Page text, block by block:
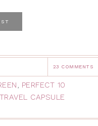
23 COMMENTS
, PERFECT 10
TRAVEL CAPSULE